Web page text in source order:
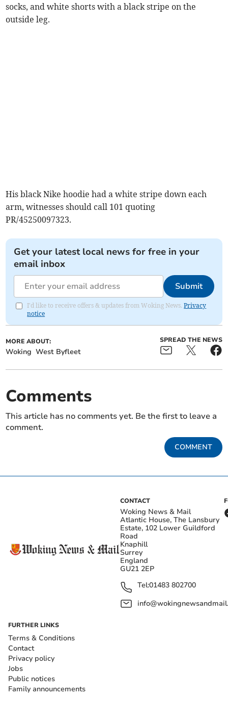
socks, and white shorts with a black stripe on the
outside leg.
His black Nike hoodie had a white stripe down each
arm, witnesses should call 101 quoting
PR/45250097323.
Get your latest local news for free in your
email inbox
Submit
I'd like to receive offers & updates from Woking News.Privacy
notice
MORE ABOUT:
Woking West Byfleet
SPREAD THE NEWS
Comments
This article has no comments yet. Be the first to leave a
comment.
COMMENT
CONTACT
Woking News & Mail
Atlantic House, The Lansbury
Estate, 102 Lower Guildford
Road
Knaphill
Surrey
England
GU21 2EP
Tel:01483 802700
FURTHER LINKS
Terms & Conditions
Contact
Privacy policy
Jobs
Public notices
Family announcements